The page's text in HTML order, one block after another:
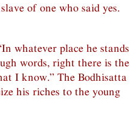
of one who said yes.
whatever place he stands
words, right there is the
I know.” The Bodhisatta
his riches to the young